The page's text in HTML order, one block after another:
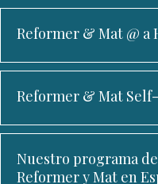
Reformer & Mat @ a
Reformer & Mat
Nuestro programa
Reformer y Mat en